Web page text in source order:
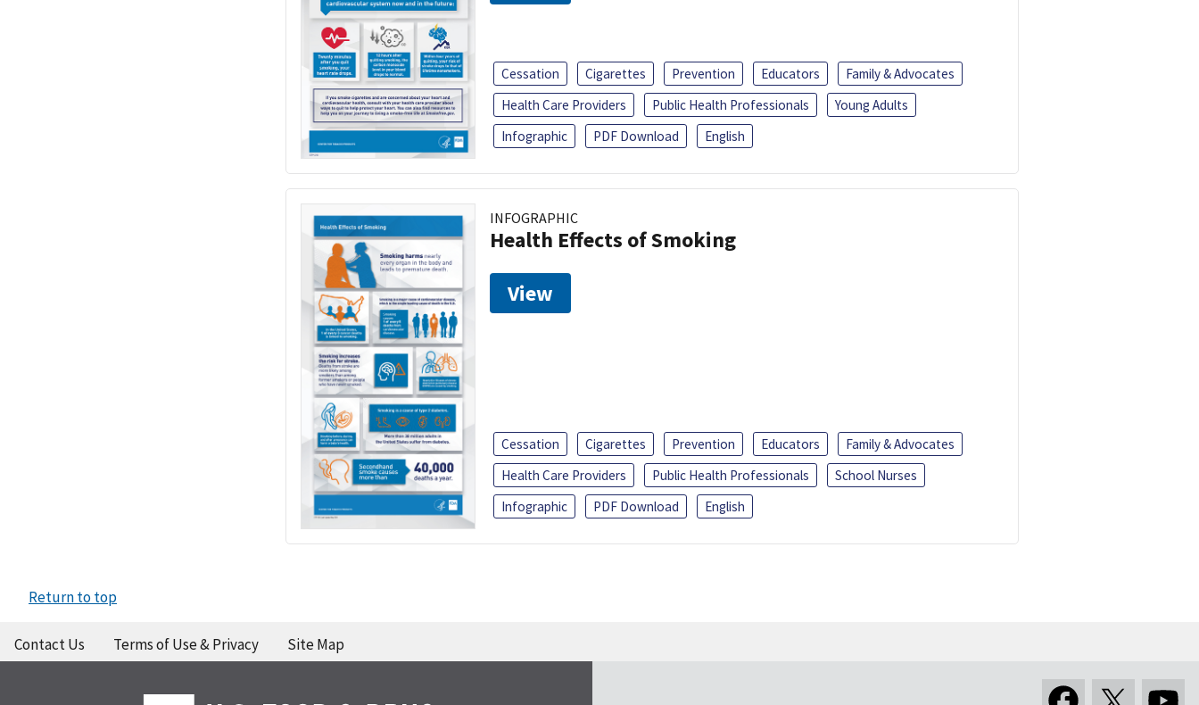
Cessation Cigarettes Prevention Educators
Family & Advocates
Health Care Providers
Public Health Professionals
Young Adults
Infographic
PDF Download English
INFOGRAPHIC
Health Effects of Smoking
View
Cessation Cigarettes Prevention Educators
Family & Advocates
Health Care Providers
Public Health Professionals
School Nurses
Infographic
PDF Download English
Return to top
Contact Us Terms of Use & Privacy Site Map